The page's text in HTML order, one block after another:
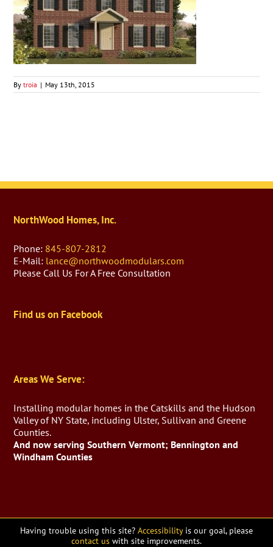
Bytroia | May 13th, 2015
NorthWood Homes, Inc.
Phone: 845-807-2812
E-Mail: lance@northwoodmodulars.com
Please Call Us For A Free Consultation
Find us on Facebook
Areas We Serve:
Installing modular homes in the Catskills and the Hudson
Valley of NY State, including Ulster, Sullivan and Greene
Counties.
And now serving Southern Vermont; Bennington and
Windham Counties
Having trouble using this site? Accessibilityis our goal, please
contact uswith site improvements.